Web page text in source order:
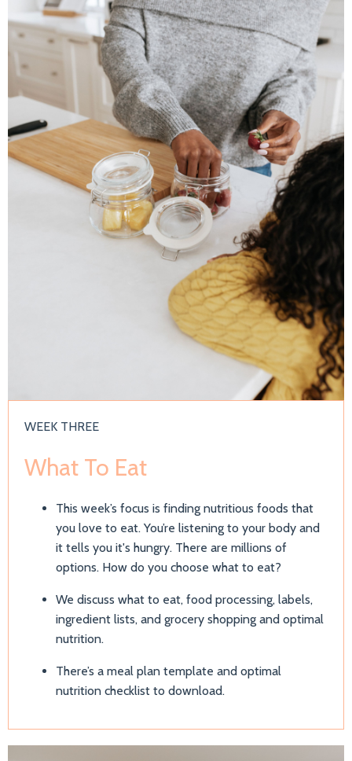
WEEK THREE
What To Eat
This week’s focus is finding nutritious foods that
you love to eat. You’re listening to your body and
it tells you it's hungry. There are millions of
options. How do you choose what to eat?
We discuss what to eat, food processing, labels,
ingredient lists, and grocery shopping and optimal
nutrition.
There’s a meal plan template and optimal
nutrition checklist to download.